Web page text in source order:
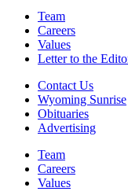
Team
Careers
Values
Letter to the
Contact Us
Wyoming Sunrise
Obituaries
Advertising
Team
Careers
Values